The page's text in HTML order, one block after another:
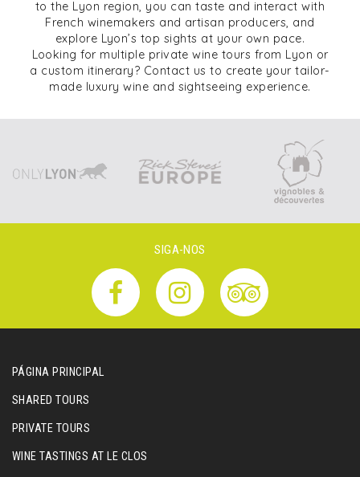
to the Lyon region, you can taste and interact with
French winemakers and artisan producers, and
explore Lyon’s top sights at your own pace.
Looking for multiple private wine tours from Lyon or
a custom itinerary? Contact us to create your tailor-
made luxury wine and sightseeing experience.
SIGA-NOS
PÁGINA PRINCIPAL
SHARED TOURS
PRIVATE TOURS
WINE TASTINGS AT LE CLOS